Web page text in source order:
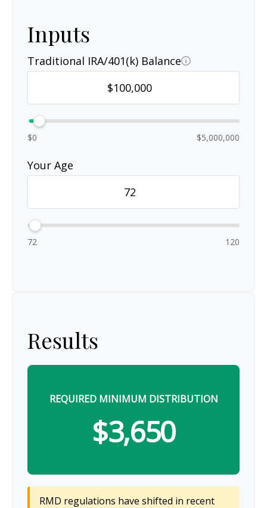
Inputs
Traditional IRA/401(k) Balance
$0 $5,000,000
Your Age
72 120
Results
REQUIRED MINIMUM DISTRIBUTION
$3,650
RMD regulations have shifted in recent